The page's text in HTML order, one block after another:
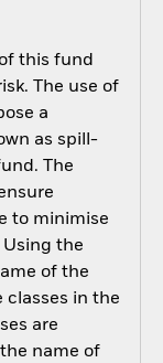
this fund
The use of
a
as spill-
The
to minimise
the
of the
classes in the
are
name of